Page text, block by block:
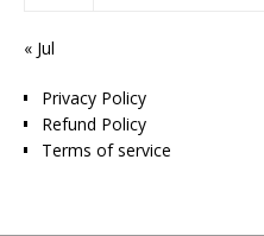
« Jul
Privacy Policy
Refund Policy
Terms of service